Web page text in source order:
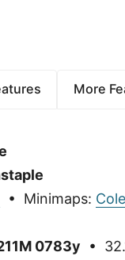
More
• Minimaps:
0783y •